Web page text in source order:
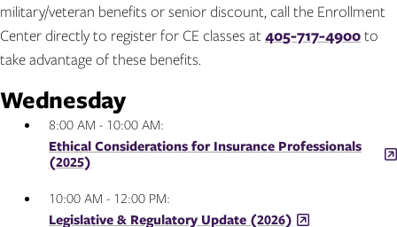
military/veteran benefits or senior discount, call the Enrollment
Center directly to register for CE classes at 405-717-4900to
take advantage of these benefits.
Wednesday
8:00 AM - 10:00 AM:
Ethical Considerations for Insurance Professionals
(2025)
10:00 AM - 12:00 PM:
Legislative & Regulatory Update (2026)